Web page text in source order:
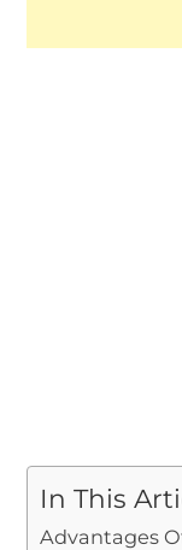
In This
Advantages